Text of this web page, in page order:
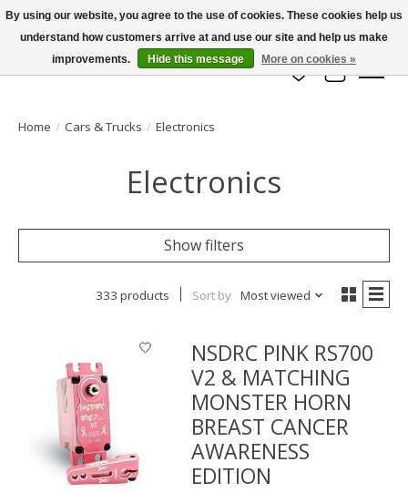
info@azrchobbies.com
Wish List
Cart
Home / Cars & Trucks / Electronics
Electronics
Show filters
333 products Sort by Most viewed
NSDRC PINK RS700
V2 & MATCHING
MONSTER HORN
BREAST CANCER
AWARENESS
EDITION
By using our website, you agree to the use of cookies. These cookies help us
understand how customers arrive at and use our site and help us make
improvements.
Hide this message More on cookies »